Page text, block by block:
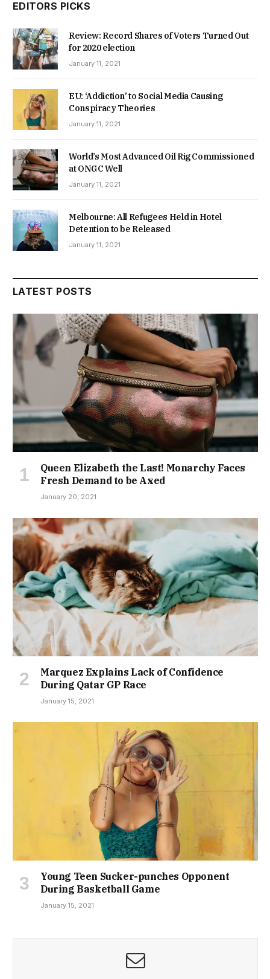
EDITORS PICKS
Review: Record Shares of Voters Turned Out
for 2020 election
January 11, 2021
EU: ‘Addiction’ to Social Media Causing
Conspiracy Theories
January 11, 2021
World’s Most Advanced Oil Rig Commissioned
at ONGC Well
January 11, 2021
Melbourne: All Refugees Held in Hotel
Detention to be Released
January 11, 2021
LATEST POSTS
Queen Elizabeth the Last! Monarchy Faces
Fresh Demand to be Axed
January 20, 2021
Marquez Explains Lack of Confidence
During Qatar GP Race
January 15, 2021
Young Teen Sucker-punches Opponent
During Basketball Game
January 15, 2021